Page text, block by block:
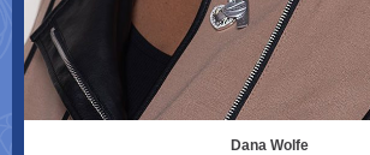
Dana Wolfe